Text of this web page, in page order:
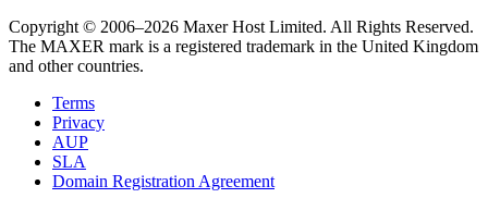
Copyright © 2006–2026 Maxer Host Limited. All Rights Reserved.
The MAXER mark is a registered trademark in the United Kingdom
and other countries.
Terms
Privacy
AUP
SLA
Domain Registration Agreement